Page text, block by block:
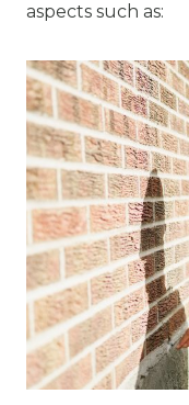
aspects such as: